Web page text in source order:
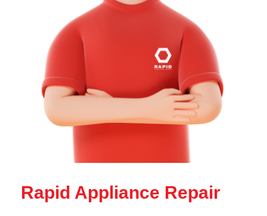
Rapid Appliance Repair